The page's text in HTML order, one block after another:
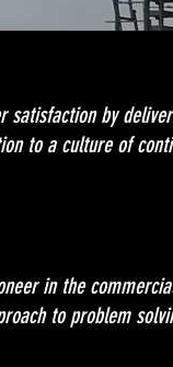
satisfaction by
to a culture of
in the
to problem